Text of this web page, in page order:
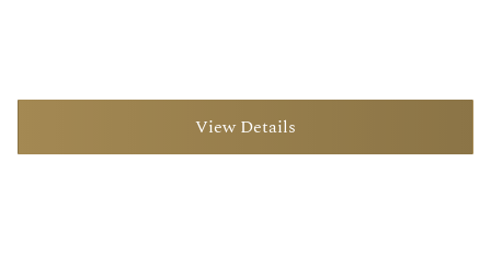
View Details